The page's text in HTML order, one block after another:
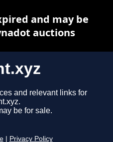
and relevant links for
be for sale.
Privacy Policy
and may be
auctions